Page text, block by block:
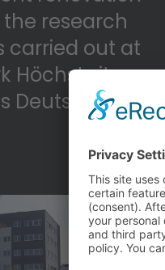
research
carried out at
Höchst site
Deutschland